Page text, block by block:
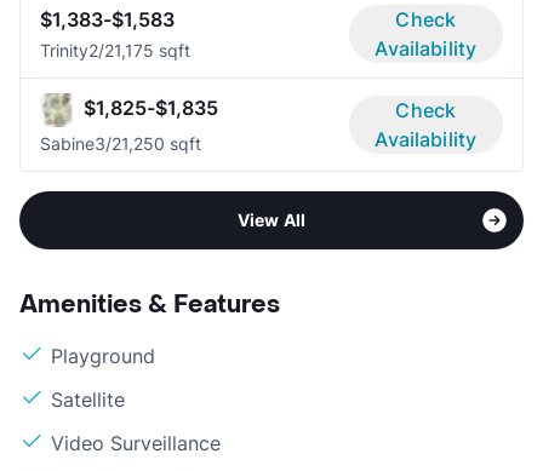
$1,383-$1,583
Trinity2/21,175 sqft
Check
Availability
$1,825-$1,835
Sabine3/21,250 sqft
Check
Availability
View All
Amenities & Features
Playground
Satellite
Video Surveillance